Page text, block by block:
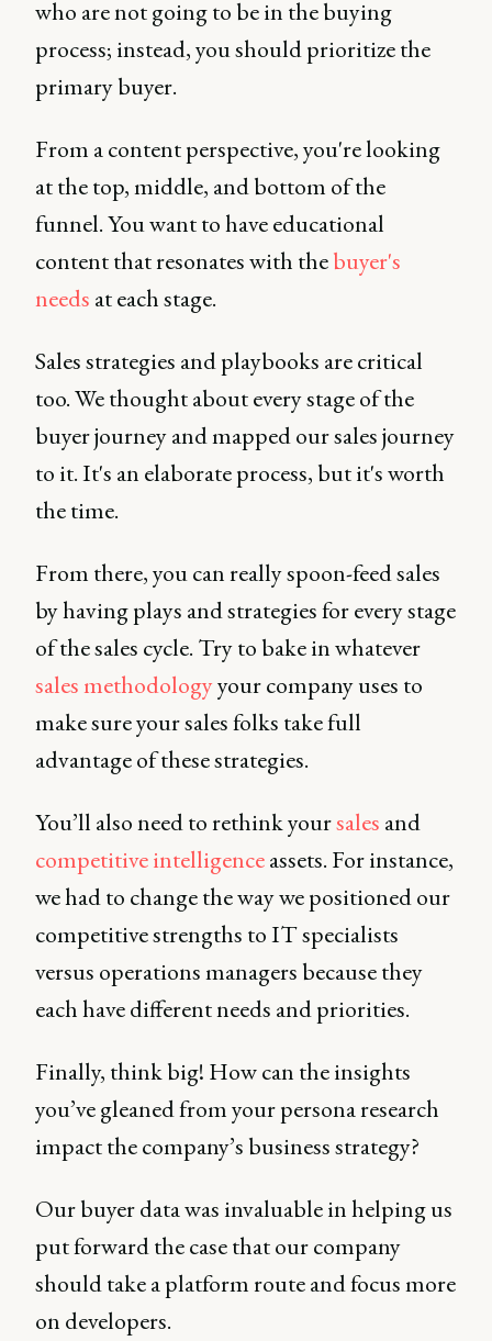
who are not going to be in the buying
process; instead, you should prioritize the
primary buyer.
From a content perspective, you're looking
at the top, middle, and bottom of the
funnel. You want to have educational
content that resonates with thebuyer's
needs at each stage.
Sales strategies and playbooks are critical
too. We thought about every stage of the
buyer journey and mapped our sales journey
to it. It's an elaborate process, but it's worth
the time.
From there, you can really spoon-feed sales
by having plays and strategies for every stage
of the sales cycle. Try to bake in whatever
sales methodologyyour company uses to
make sure your sales folks take full
advantage of these strategies.
You’ll also need to rethink yoursales and
competitive intelligenceassets. For instance,
we had to change the way we positioned our
competitive strengths to IT specialists
versus operations managers because they
each have different needs and priorities.
Finally, think big! How can the insights
you’ve gleaned from your persona research
impact the company’s business strategy?
Our buyer data was invaluable in helping us
put forward the case that our company
should take a platform route and focus more
on developers.